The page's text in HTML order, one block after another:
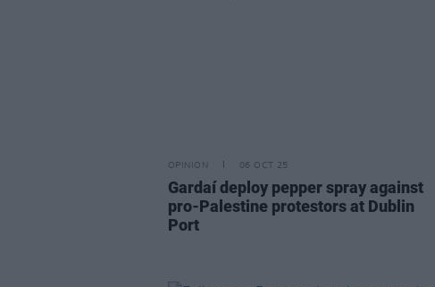
OPINION 06 OCT 25
Gardaí deploy pepper spray against
pro-Palestine protestors at Dublin
Port